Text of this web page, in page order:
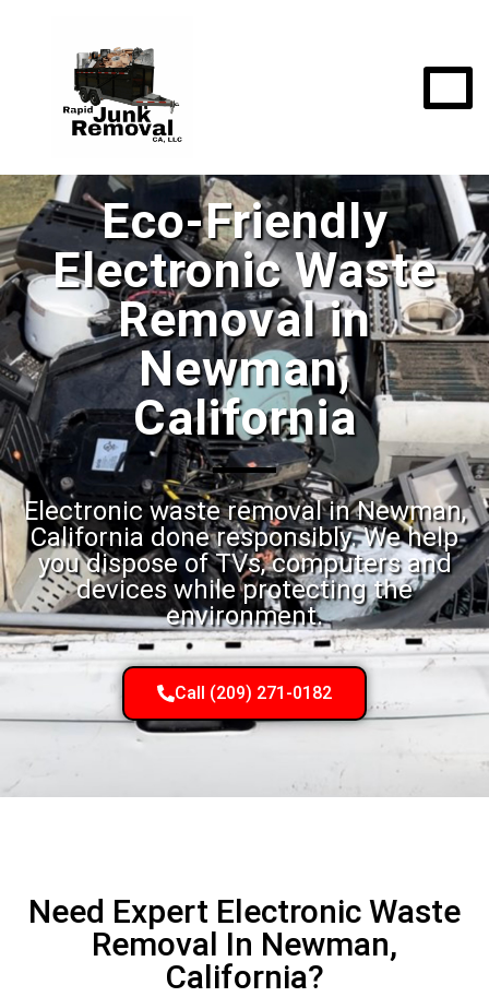
Eco-Friendly
Electronic Waste
Removal in
Newman,
California
Electronic waste removal in Newman,
California done responsibly. We help
you dispose of TVs, computers and
devices while protecting the
environment.
Call (209) 271-0182
Need Expert Electronic Waste
Removal In Newman,
California?